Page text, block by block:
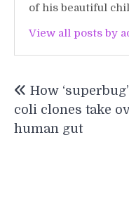
of his beautiful
View all posts by
navigation
How
coli clones take
human gut